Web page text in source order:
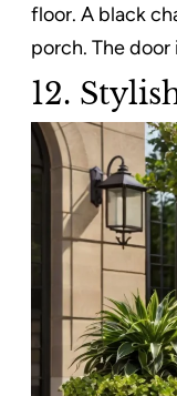
floor. A black
porch. The door
12.